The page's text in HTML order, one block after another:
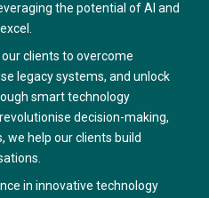
the potential of AI and
clients to overcome
legacy systems, and unlock
smart technology
decision-making,
we help our clients build
in innovative technology